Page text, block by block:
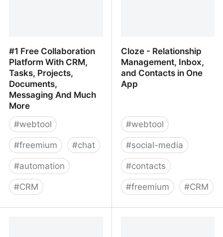
#1 Free Collaboration
Platform With CRM,
Tasks, Projects,
Documents,
Messaging And Much
More
#webtool
#freemium #chat
#automation
#CRM
Cloze - Relationship
Management, Inbox,
and Contacts in One
App
#webtool
#social-media
#contacts
#freemium #CRM